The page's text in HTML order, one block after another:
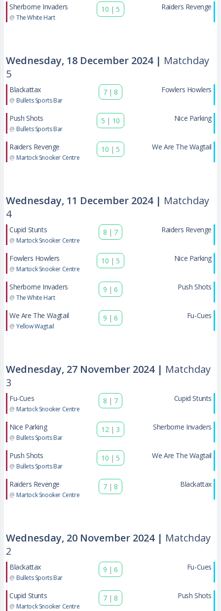
Sherborne Invaders
@ The White Hart
10 | 5 Raiders Revenge
Wednesday, 18 December 2024 | Matchday
5
Blackattax
@ Bullets Sports Bar
7 | 8 Fowlers Howlers
Push Shots
@ Bullets Sports Bar
5 | 10 Nice Parking
Raiders Revenge
@ Martock Snooker Centre
10 | 5 We Are The Wagtail
Wednesday, 11 December 2024 | Matchday
4
Cupid Stunts
@ Martock Snooker Centre
8 | 7 Raiders Revenge
Fowlers Howlers
@ Martock Snooker Centre
10 | 5 Nice Parking
Sherborne Invaders
@ The White Hart
9 | 6 Push Shots
We Are The Wagtail
@ Yellow Wagtail
9 | 6 Fu-Cues
Wednesday, 27 November 2024 | Matchday
3
Fu-Cues
@ Martock Snooker Centre
8 | 7 Cupid Stunts
Nice Parking
@ Bullets Sports Bar
12 | 3 Sherborne Invaders
Push Shots
@ Bullets Sports Bar
10 | 5 We Are The Wagtail
Raiders Revenge
@ Martock Snooker Centre
7 | 8 Blackattax
Wednesday, 20 November 2024 | Matchday
2
Blackattax
@ Bullets Sports Bar
9 | 6 Fu-Cues
Cupid Stunts
@ Martock Snooker Centre
7 | 8 Push Shots